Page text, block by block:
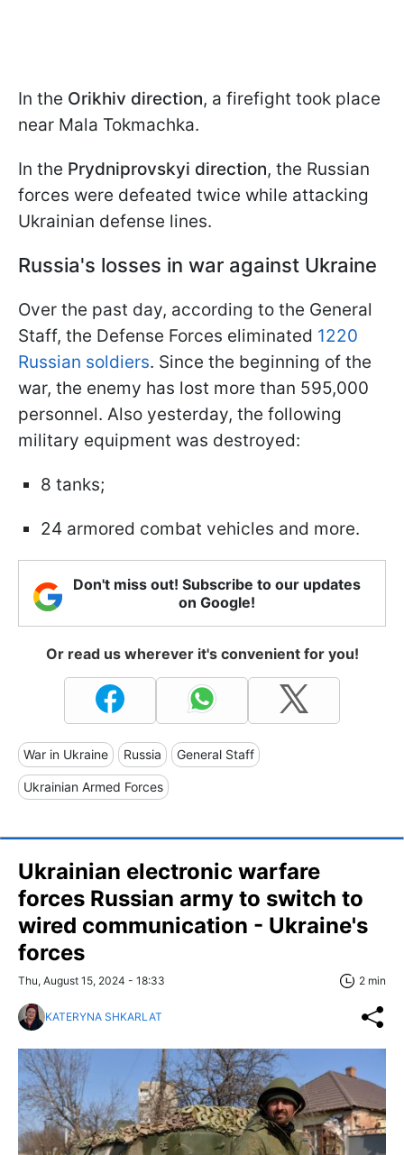
In the Orikhiv direction, a firefight took place
near Mala Tokmachka.
In the Prydniprovskyi direction, the Russian
forces were defeated twice while attacking
Ukrainian defense lines.
Russia's losses in war against Ukraine
Over the past day, according to the General
Staff, the Defense Forces eliminated 1220
Russian soldiers. Since the beginning of the
war, the enemy has lost more than 595,000
personnel. Also yesterday, the following
military equipment was destroyed:
8 tanks;
24 armored combat vehicles and more.
Don't miss out! Subscribe to our updates
on Google!
Or read us wherever it's convenient for you!
War in Ukraine Russia General Staff
Ukrainian Armed Forces
Ukrainian electronic warfare
forces Russian army to switch to
wired communication - Ukraine's
forces
Thu, August 15, 2024 - 18:33 2 min
KATERYNA SHKARLAT